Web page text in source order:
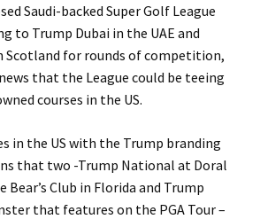
Saudi-backed Super Golf League
to Trump Dubai in the UAE and
Scotland for rounds of competition,
that the League could be teeing
courses in the US.
in the US with the Trump branding
that two -Trump National at Doral
Club in Florida and Trump
that features on the PGA Tour –